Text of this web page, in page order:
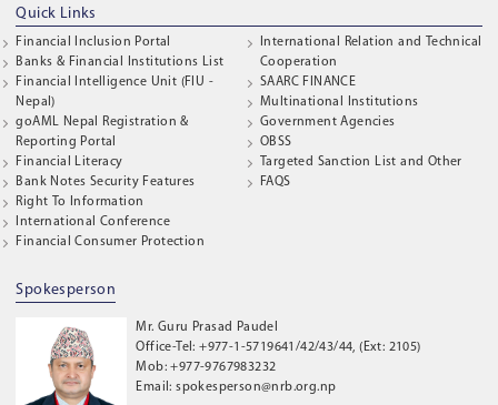
Quick Links
Financial Inclusion Portal
Banks & Financial Institutions List
Financial Intelligence Unit (FIU -
Nepal)
goAML Nepal Registration &
Reporting Portal
Financial Literacy
Bank Notes Security Features
Right To Information
International Conference
Financial Consumer Protection
International Relation and Technical
Cooperation
SAARC FINANCE
Multinational Institutions
Government Agencies
OBSS
Targeted Sanction List and Other
FAQS
Spokesperson
Mr. Guru Prasad Paudel
Office-Tel: +977-1-5719641/42/43/44, (Ext: 2105)
Mob: +977-9767983232
Email: spokesperson@nrb.org.np